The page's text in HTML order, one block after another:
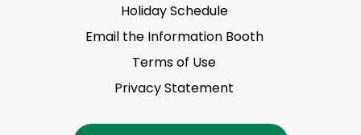
Holiday Schedule
Email the Information Booth
Terms of Use
Privacy Statement